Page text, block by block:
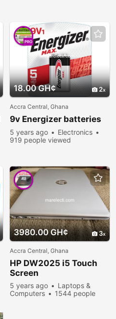
18.00 GH¢ 2
PRO
Accra Central, Ghana
9v Energizer batteries
5 years ago
Electronics
919 people viewed
3980.00 GH¢ 3
Accra Central, Ghana
HP DW2025 i5 Touch
Screen
5 years ago
Laptops &
Computers
1544 people